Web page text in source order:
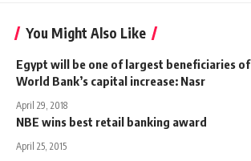
You Might Also Like
Egypt will be one of largest beneficiaries of
World Bank’s capital increase: Nasr
April 29, 2018
NBE wins best retail banking award
April 25, 2015